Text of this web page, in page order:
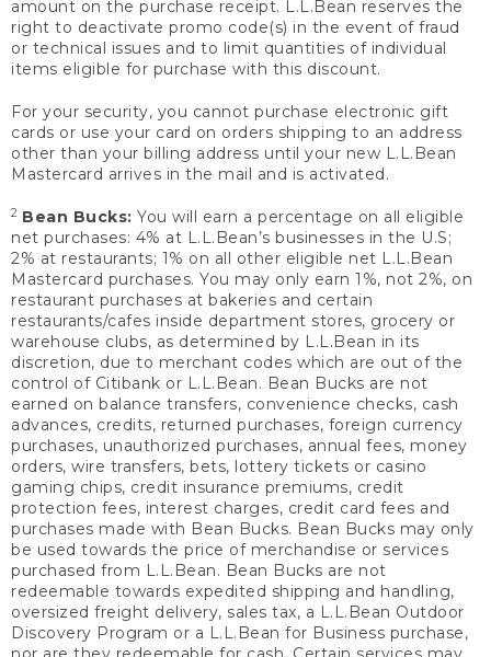
amount on the purchase receipt. L.L.Bean reserves the
right to deactivate promo code(s) in the event of fraud
or technical issues and to limit quantities of individual
items eligible for purchase with this discount.
For your security, you cannot purchase electronic gift
cards or use your card on orders shipping to an address
other than your billing address until your new L.L.Bean
Mastercard arrives in the mail and is activated.
2 Bean Bucks: You will earn a percentage on all eligible
net purchases: 4% at L.L.Bean’s businesses in the U.S;
2% at restaurants; 1% on all other eligible net L.L.Bean
Mastercard purchases. You may only earn 1%, not 2%, on
restaurant purchases at bakeries and certain
restaurants/cafes inside department stores, grocery or
warehouse clubs, as determined by L.L.Bean in its
discretion, due to merchant codes which are out of the
control of Citibank or L.L.Bean. Bean Bucks are not
earned on balance transfers, convenience checks, cash
advances, credits, returned purchases, foreign currency
purchases, unauthorized purchases, annual fees, money
orders, wire transfers, bets, lottery tickets or casino
gaming chips, credit insurance premiums, credit
protection fees, interest charges, credit card fees and
purchases made with Bean Bucks. Bean Bucks may only
be used towards the price of merchandise or services
purchased from L.L.Bean. Bean Bucks are not
redeemable towards expedited shipping and handling,
oversized freight delivery, sales tax, a L.L.Bean Outdoor
Discovery Program or a L.L.Bean for Business purchase,